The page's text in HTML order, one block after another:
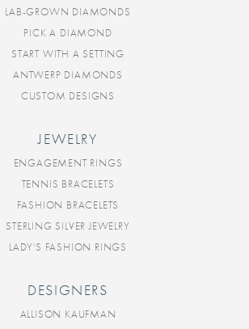
LAB-GROWN DIAMONDS
PICK A DIAMOND
START WITH A SETTING
ANTWERP DIAMONDS
CUSTOM DESIGNS
JEWELRY
ENGAGEMENT RINGS
TENNIS BRACELETS
FASHION BRACELETS
STERLING SILVER JEWELRY
LADY'S FASHION RINGS
DESIGNERS
ALLISON KAUFMAN